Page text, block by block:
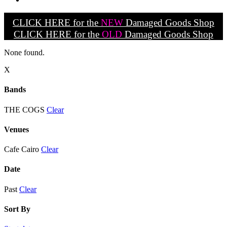
CLICK HERE for the NEW Damaged Goods Shop
CLICK HERE for the OLD Damaged Goods Shop
None found.
X
Bands
THE COGS Clear
Venues
Cafe Cairo Clear
Date
Past Clear
Sort By